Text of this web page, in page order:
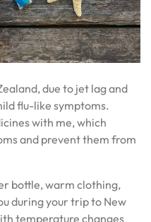
due to jet lag and
flu-like symptoms.
with me, which
and prevent them from
bottle, warm clothing,
during your trip to New
temperature changes